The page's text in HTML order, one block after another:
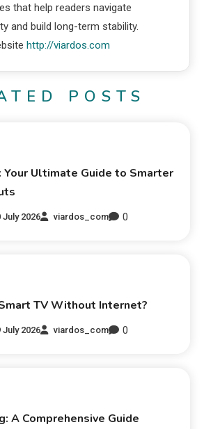
that help readers navigate
and build long-term stability.
http://viardos.com
POSTS
Your Ultimate Guide to Smarter
July 2026 viardos_com 0
TV Without Internet?
July 2026 viardos_com 0
A Comprehensive Guide